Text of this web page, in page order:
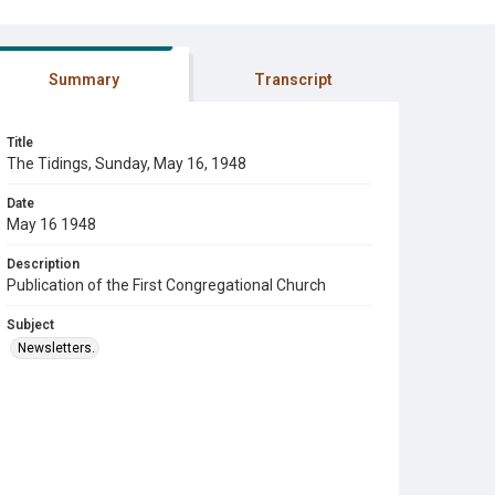
Summary Transcript
Title
The Tidings, Sunday, May 16, 1948
Date
May 16 1948
Description
Publication of the First Congregational Church
Subject
Newsletters.